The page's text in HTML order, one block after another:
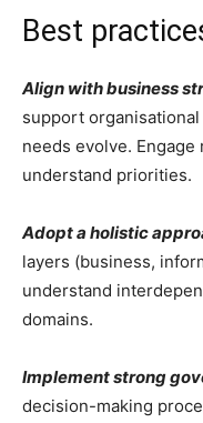
Best
Align with business
support
needs evolve.
understand priorities.
Adopt a holistic
layers (business,
understand
domains.
Implement strong
decision-making